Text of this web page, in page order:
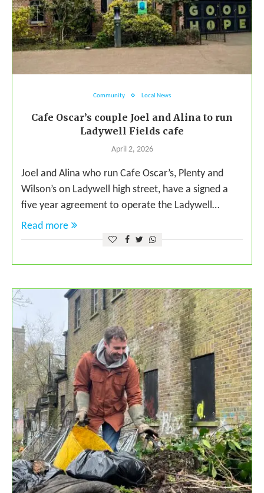
Community Local News
Cafe Oscar’s couple Joel and Alina to run
Ladywell Fields cafe
April 2, 2026
Joel and Alina who run Cafe Oscar’s, Plenty and
Wilson’s on Ladywell high street, have a signed a
five year agreement to operate the Ladywell…
Read more